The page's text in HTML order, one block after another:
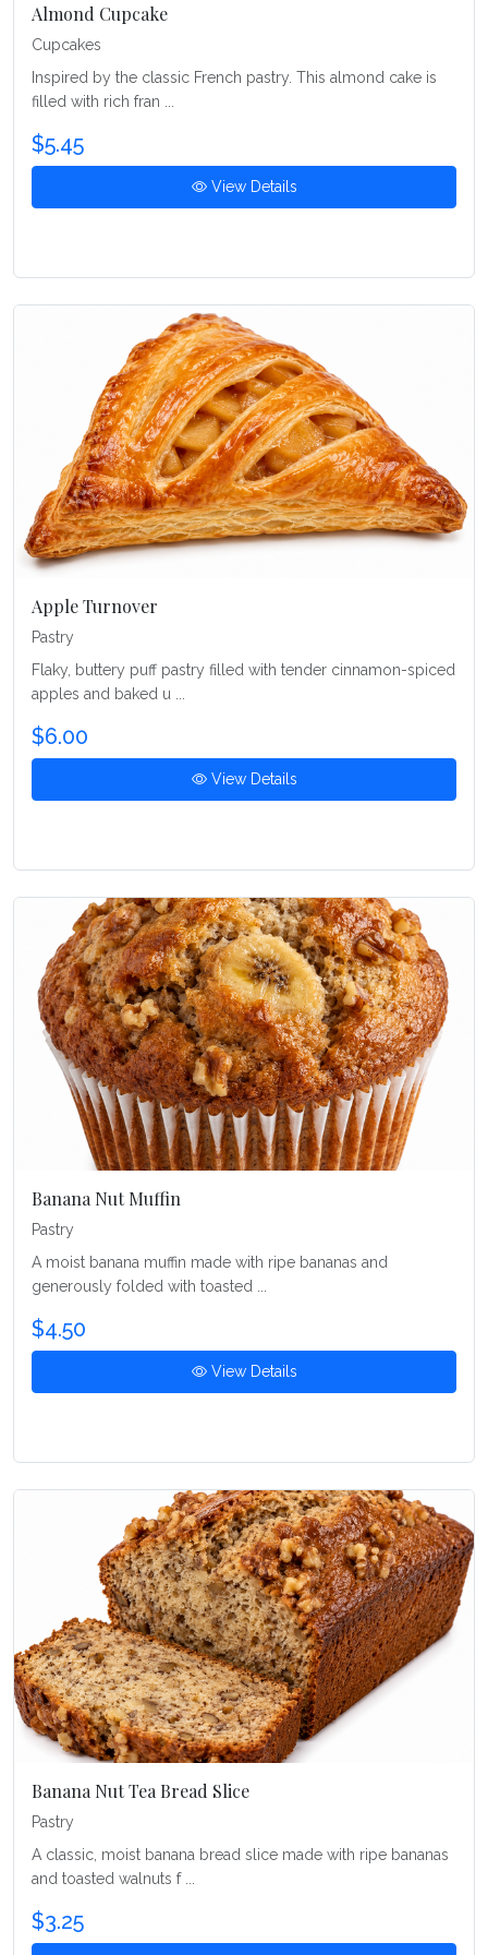
Almond Cupcake
Cupcakes
Inspired by the classic French pastry. This almond cake is
filled with rich fran ...
$5.45
View Details
Apple Turnover
Pastry
Flaky, buttery puff pastry filled with tender cinnamon-spiced
apples and baked u ...
$6.00
View Details
Banana Nut Muffin
Pastry
A moist banana muffin made with ripe bananas and
generously folded with toasted ...
$4.50
View Details
Banana Nut Tea Bread Slice
Pastry
A classic, moist banana bread slice made with ripe bananas
and toasted walnuts f ...
$3.25